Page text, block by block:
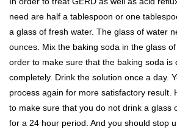
need are half a tablespoon or one
a glass of fresh water. The glass of water
ounces. Mix the baking soda in the glass
order to make sure that the baking soda is
completely. Drink the solution once a day.
process again for more satisfactory result.
to make sure that you do not drink a glass
for a 24 hour period. And you should stop